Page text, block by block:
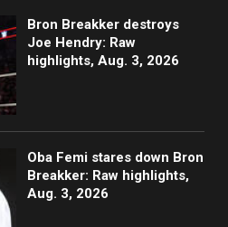
Bron Breakker destroys
Joe Hendry: Raw
highlights, Aug. 3, 2026
Oba Femi stares down Bron
Breakker: Raw highlights,
Aug. 3, 2026